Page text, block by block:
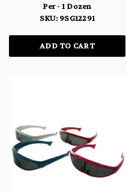
Per - 1 Dozen
SKU: 9SG12291
ADD TO CART